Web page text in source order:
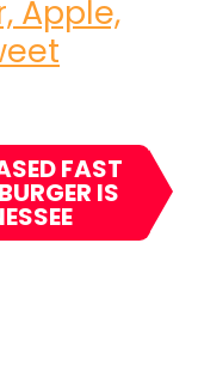
Apple,
FAST
IS